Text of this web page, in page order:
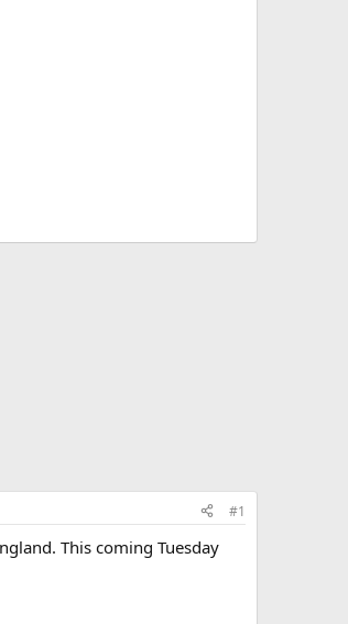
#1
This coming Tuesday